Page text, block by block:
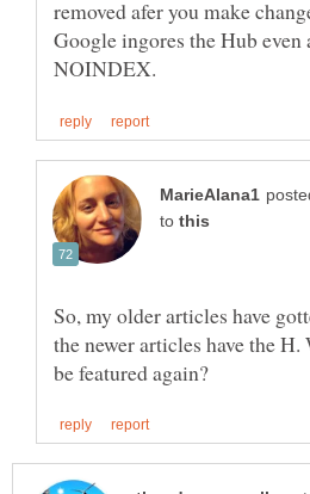
removed afer you make
Google ingores the Hub even
to
So, my older articles have
the newer articles have the